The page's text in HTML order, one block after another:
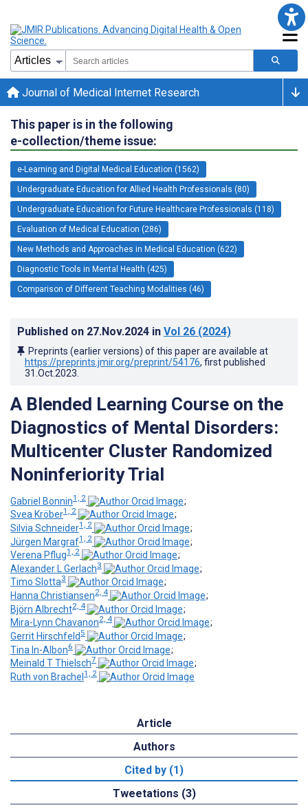
Journal of Medical Internet Research
This paper is in the following
e-collection/theme issue:
e-Learning and Digital Medical Education (1562)
Undergraduate Education for Allied Health Professionals (80)
Undergraduate Education for Future Healthcare Professionals (118)
Evaluation of Medical Education (286)
New Methods and Approaches in Medical Education (622)
Diagnostic Tools in Mental Health (425)
Comparison of Different Teaching Modalities (46)
Published on 27.Nov.2024 in Vol 26 (2024)
Preprints (earlier versions) of this paper are available at
https://preprints.jmir.org/preprint/54176, first published
31.Oct.2023
A Blended Learning Course on the
Diagnostics of Mental Disorders:
Multicenter Cluster Randomized
Noninferiority Trial
Gabriel Bonnin1, 2
;
Svea Kröber1, 2
;
Silvia Schneider1, 2
;
Jürgen Margraf1, 2
;
Verena Pflug1, 2
;
Alexander L Gerlach3
;
Timo Slotta3
;
Hanna Christiansen2, 4
;
Björn Albrecht2, 4
;
Mira-Lynn Chavanon2, 4
;
Gerrit Hirschfeld 5
;
Tina In-Albon6
;
Meinald T Thielsch7
;
Ruth von Brachel 1, 2
Article
Authors
Cited by (1)
Tweetations (3)